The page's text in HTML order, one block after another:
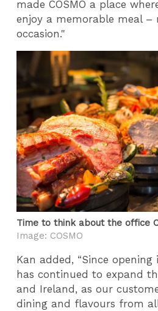
made COSMO a place
enjoy a memorable meal
occasion."
Time to think about the office
Image: COSMO
Kan added, “Since opening
has continued to expand
and Ireland, as our
dining and flavours from